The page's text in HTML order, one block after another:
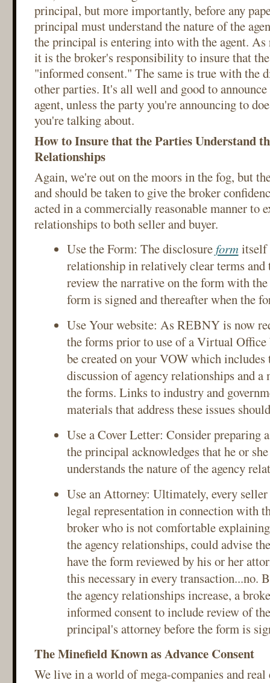
principal, but more importantly, before any
principal must understand the nature of the
the principal is entering into with the agent. As
it is the broker's responsibility to insure that
"informed consent." The same is true with the
other parties. It's all well and good to
agent, unless the party you're announcing to
you're talking about.
How to Insure that the Parties Understand
Relationships
Again, we're out on the moors in the fog, but
and should be taken to give the broker
acted in a commercially reasonable manner to
relationships to both seller and buyer.
Use the Form: The disclosureformitself
relationship in relatively clear terms and
review the narrative on the form with
form is signed and thereafter when the
Use Your website: As REBNY is now
the forms prior to use of a Virtual Office
be created on your VOW which
discussion of agency relationships and
the forms. Links to industry and
materials that address these issues
Use a Cover Letter: Consider preparing
the principal acknowledges that he or
understands the nature of the agency
Use an Attorney: Ultimately, every
legal representation in connection with
broker who is not comfortable
the agency relationships, could advise
have the form reviewed by his or her
this necessary in every transaction...no.
the agency relationships increase, a
informed consent to include review of
principal's attorney before the form is
The Minefield Known as Advance Consent
We live in a world of mega-companies and real